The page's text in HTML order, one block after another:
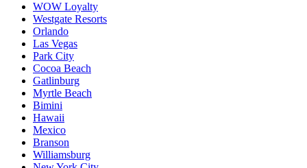
WOW Loyalty
Westgate Resorts
Orlando
Las Vegas
Park City
Cocoa Beach
Gatlinburg
Myrtle Beach
Bimini
Hawaii
Mexico
Branson
Williamsburg